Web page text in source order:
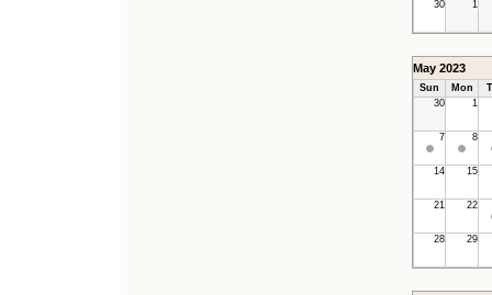
30 1
May 2023
Sun Mon
30
1
7 8
14 15
21 22
28 29